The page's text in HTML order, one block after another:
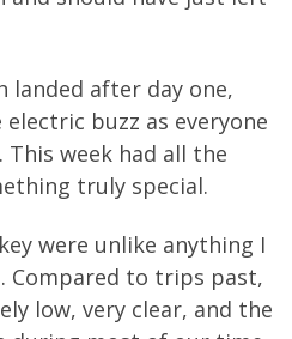
landed after day one,
buzz as everyone
week had all the
truly special.
were unlike anything I
Compared to trips past,
low, very clear, and the